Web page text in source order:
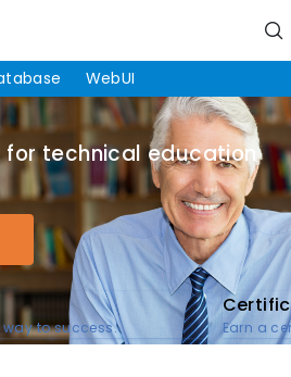
WebUI
technical education
way to success. Earn a